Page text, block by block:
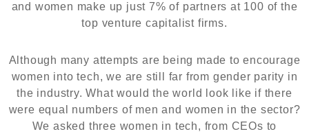
and women make up just 7% of partners at 100 of the
top venture capitalist firms.
Although many attempts are being made to encourage
women into tech, we are still far from gender parity in
the industry. What would the world look like if there
were equal numbers of men and women in the sector?
We asked three women in tech, from CEOs to